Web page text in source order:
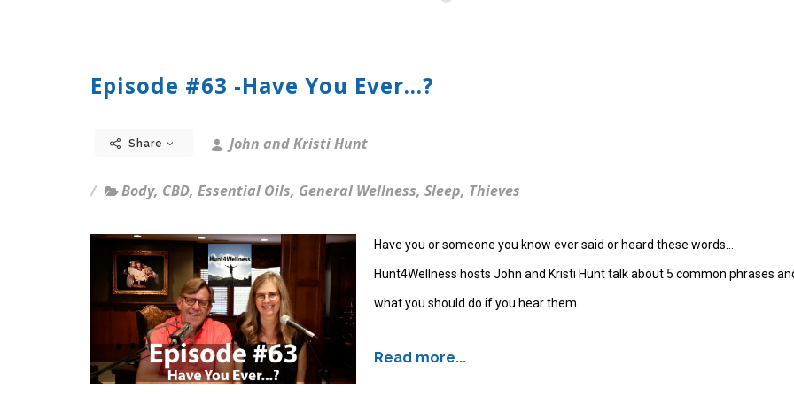
Episode #63 -Have You Ever...?
Share John and Kristi Hunt
Body, CBD, Essential Oils, General Wellness, Sleep, Thieves
Have you or someone you know ever said or heard these words...
Hunt4Wellness hosts John and Kristi Hunt talk about 5 common phrases
what you should do if you hear them.
Read more...